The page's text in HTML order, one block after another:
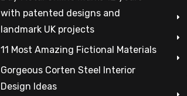
with patented designs and
landmark UK projects
11 Most Amazing Fictional Materials
Gorgeous Corten Steel Interior
Design Ideas